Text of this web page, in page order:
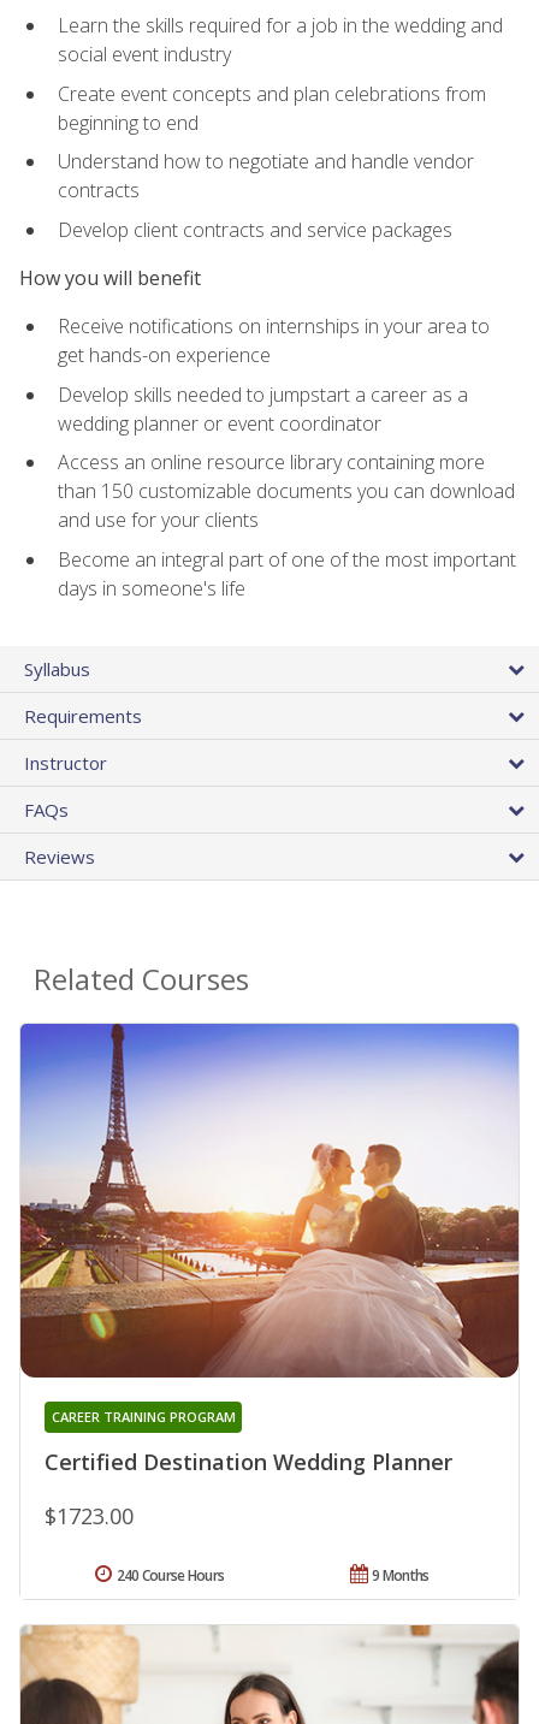
Learn the skills required for a job in the wedding and
social event industry
Create event concepts and plan celebrations from
beginning to end
Understand how to negotiate and handle vendor
contracts
Develop client contracts and service packages
How you will benefit
Receive notifications on internships in your area to
get hands-on experience
Develop skills needed to jumpstart a career as a
wedding planner or event coordinator
Access an online resource library containing more
than 150 customizable documents you can download
and use for your clients
Become an integral part of one of the most important
days in someone's life
Syllabus
Requirements
Instructor
FAQs
Reviews
Related Courses
Certified Destination Wedding Planner
CAREER TRAINING PROGRAM
$1723.00
9 Months
240 Course Hours